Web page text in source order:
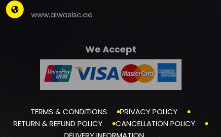
www.alwaslsc.ae
We Accept
TERMS & CONDITIONS
PRIVACY POLICY
RETURN & REFUND POLICY
CANCELLATION POLICY